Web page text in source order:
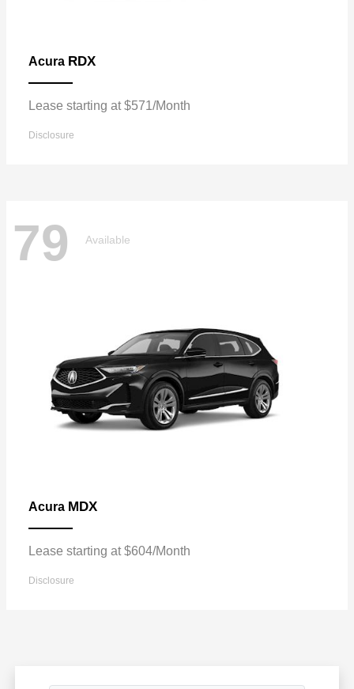
Acura RDX
Lease starting at $571/Month
Disclosure
79 Available
Acura MDX
Lease starting at $604/Month
Disclosure